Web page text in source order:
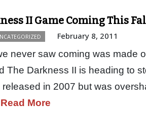
II Game Coming This
February 8, 2011
never saw coming was made
The Darkness II is heading to
in 2007 but was
Read More